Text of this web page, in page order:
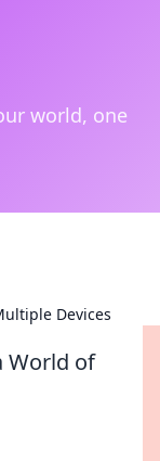
world, one
Devices
World of